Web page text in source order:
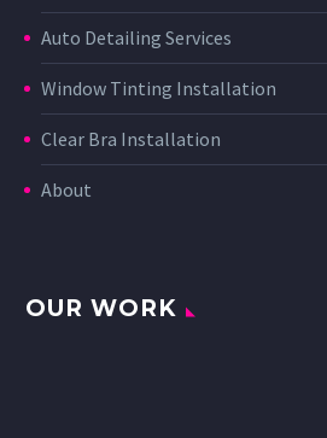
Auto Detailing Services
Window Tinting Installation
Clear Bra Installation
About
OUR WORK